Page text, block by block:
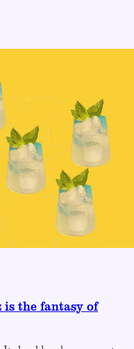
is the fantasy of